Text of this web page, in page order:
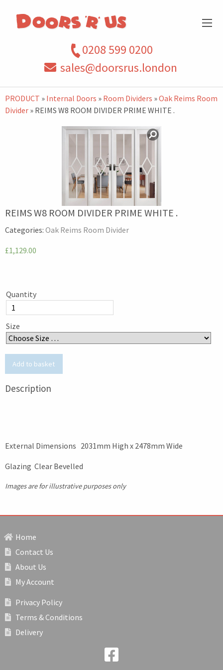
0208 599 0200
sales@doorsrus.london
PRODUCT » Internal Doors » Room Dividers »Oak Reims Room
Divider » REIMS W8 ROOM DIVIDER PRIME WHITE .
REIMS W8 ROOM DIVIDER PRIME WHITE .
Categories: Oak Reims Room Divider
£1,129.00
Quantity
Size
Description
External Dimensions 2031mm High x 2478mm Wide
Glazing Clear Bevelled
Images are for illustrative purposes only
Home
Contact Us
About Us
My Account
Privacy Policy
Terms & Conditions
Delivery